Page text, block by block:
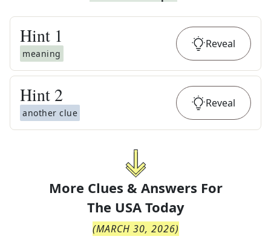
Hint 1
meaning
Reveal
Hint 2
another clue
Reveal
More Clues & Answers For
The USA Today
(MARCH 30, 2026)